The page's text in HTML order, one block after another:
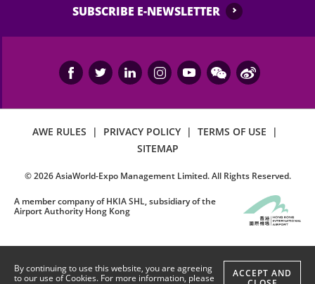
By continuing to use this website, you are agreeing
to our use of Cookies. For more information, please
ACCEPT AND
SUBSCRIBE E-NEWSLETTER
AWE RULES | PRIVACY POLICY | TERMS OF USE
|
SITEMAP
©2026AsiaWorld-Expo Management Limited. All Rights Reserved.
A member company of HKIA SHL, subsidiary of the
Airport Authority Hong Kong